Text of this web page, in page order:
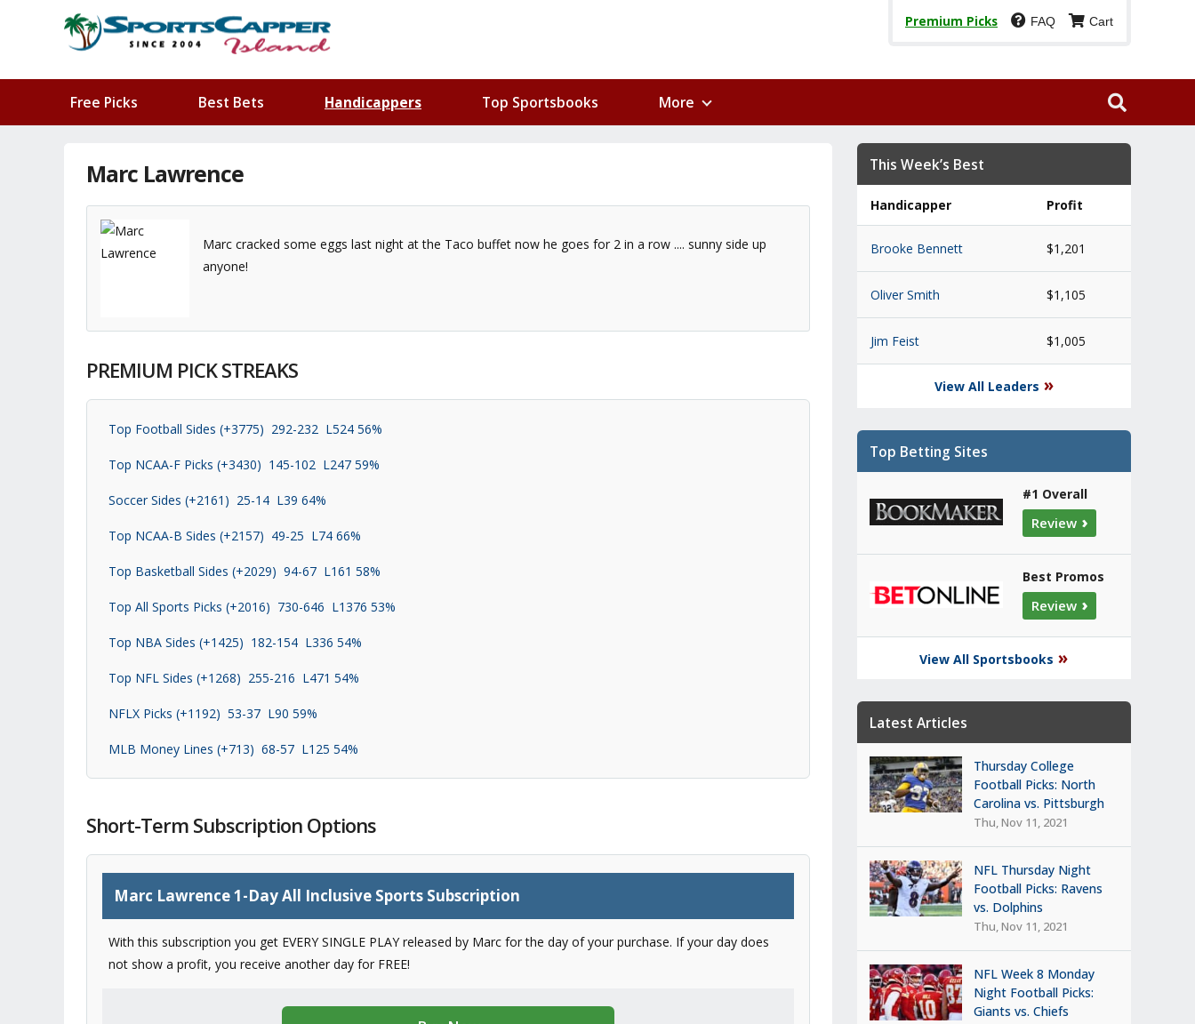
Premium Picks FAQ Cart
Free Picks Best Bets Handicappers Top Sportsbooks More
Marc Lawrence
Marc cracked some eggs last night at the Taco buffet now he goes for 2 in a row .... sunny side up
anyone!
PREMIUM PICK STREAKS
Top Football Sides (+3775) 292-232 L524 56%
Top NCAA-F Picks (+3430) 145-102 L247 59%
Soccer Sides (+2161) 25-14 L39 64%
Top NCAA-B Sides (+2157) 49-25 L74 66%
Top Basketball Sides (+2029) 94-67 L161 58%
Top All Sports Picks (+2016) 730-646 L1376 53%
Top NBA Sides (+1425) 182-154 L336 54%
Top NFL Sides (+1268) 255-216 L471 54%
NFLX Picks (+1192) 53-37 L90 59%
MLB Money Lines (+713) 68-57 L125 54%
Short-Term Subscription Options
Marc Lawrence 1-Day All Inclusive Sports Subscription
With this subscription you get EVERY SINGLE PLAY released by Marc for the day of your purchase. If your day does
not show a profit, you receive another day for FREE!
This Week’s Best
Handicapper Profit
Brooke Bennett $1,201
Oliver Smith $1,105
Jim Feist $1,005
View All Leaders »
Top Betting Sites
#1 Overall
Review›
Best Promos
Review›
View All Sportsbooks »
Latest Articles
Thursday College
Football Picks: North
Carolina vs. Pittsburgh
Thu, Nov 11, 2021
NFL Thursday Night
Football Picks: Ravens
vs. Dolphins
Thu, Nov 11, 2021
NFL Week 8 Monday
Night Football Picks:
Giants vs. Chiefs